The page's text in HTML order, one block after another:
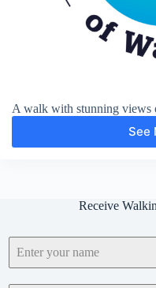
A walk with stunning views
See
Receive